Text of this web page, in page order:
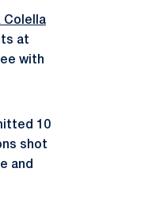
Colella
at
with
10
shot
and